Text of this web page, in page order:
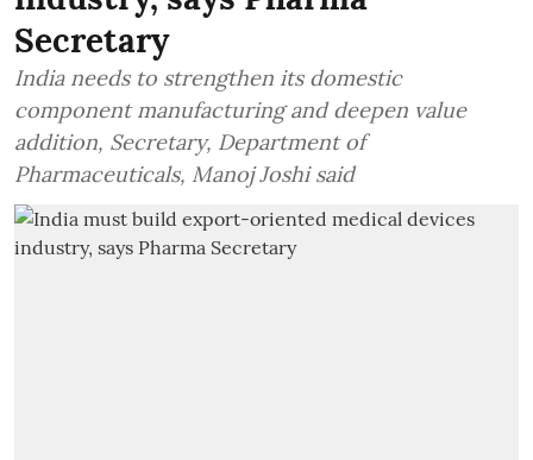
Secretary
India needs to strengthen its domestic
component manufacturing and deepen value
addition, Secretary, Department of
Pharmaceuticals, Manoj Joshi said